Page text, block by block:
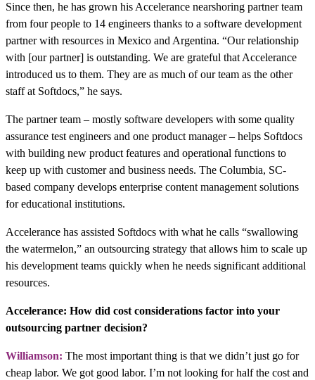
Since then, he has grown his Accelerance nearshoring partner team
from four people to 14 engineers thanks to a software development
partner with resources in Mexico and Argentina. “Our relationship
with [our partner] is outstanding. We are grateful that Accelerance
introduced us to them. They are as much of our team as the other
staff at Softdocs,” he says.
The partner team – mostly software developers with some quality
assurance test engineers and one product manager – helps Softdocs
with building new product features and operational functions to
keep up with customer and business needs. The Columbia, SC-
based company develops enterprise content management solutions
for educational institutions.
Accelerance has assisted Softdocs with what he calls “swallowing
the watermelon,” an outsourcing strategy that allows him to scale up
his development teams quickly when he needs significant additional
resources.
Accelerance: How did cost considerations factor into your
outsourcing partner decision?
Williamson: The most important thing is that we didn’t just go for
cheap labor. We got good labor. I’m not looking for half the cost and